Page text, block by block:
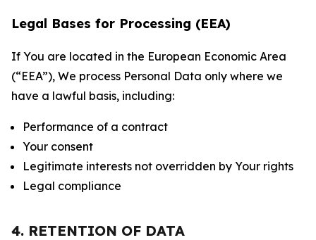
Legal Bases for Processing (EEA)
If You are located in the European Economic Area
(“EEA”), We process Personal Data only where we
have a lawful basis, including:
Performance of a contract
Your consent
Legitimate interests not overridden by Your rights
Legal compliance
4. RETENTION OF DATA